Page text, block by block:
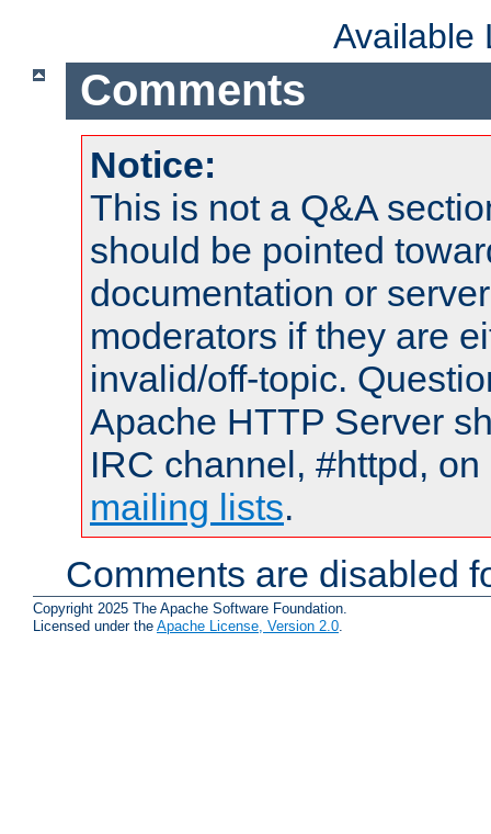
Available
Comments
Notice:
This is not a Q&A
should be pointed
documentation or
moderators if they are
invalid/off-topic.
Apache HTTP Server
IRC channel, #httpd,
mailing lists.
Comments are disabled
Copyright 2025 The Apache Software Foundation.
Licensed under the Apache License, Version 2.0